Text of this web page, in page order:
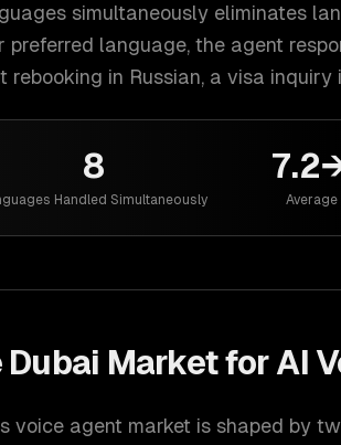
simultaneously eliminates
preferred language, the agent
rebooking in Russian, a visa
8
Handled Simultaneously
Dubai Market for AI
voice agent market is shaped by